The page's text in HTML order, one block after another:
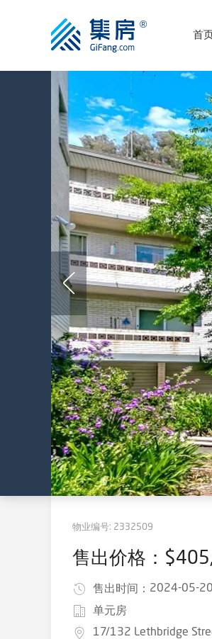
首页
物业编号: 2332509
售出价格：
售出时间： 2024-05-
单元房
17/132 Lethbridge